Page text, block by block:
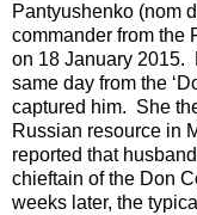
Pantyushenko (nom
commander from the
on 18 January 2015.
same day from the
captured him. She
Russian resource in
reported that
chieftain of the Don
weeks later, the